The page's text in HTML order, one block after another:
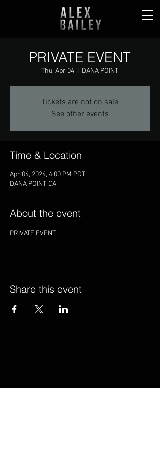
PRIVATE EVENT
Thu, Apr 04 DANA POINT
Tickets are not on sale
See other events
Time & Location
Apr 04, 2024, 4:00 PM PDT
DANA POINT, CA
About the event
PRIVATE EVENT
Share this event